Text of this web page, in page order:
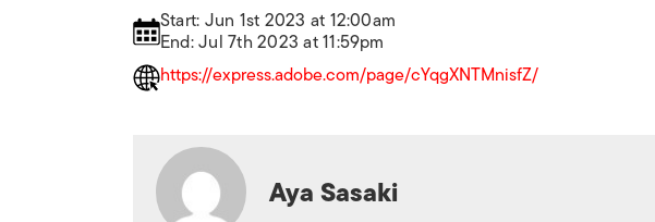
Start: Jun 1st 2023 at 12:00am
End: Jul 7th 2023 at 11:59pm
https://express.adobe.com/page/cYqgXNTMnisfZ/
Aya Sasaki